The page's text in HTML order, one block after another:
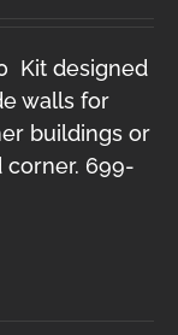
Kit designed
walls for
buildings or
699-